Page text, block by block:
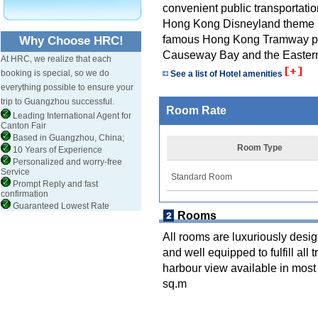
Why Choose HRC!
At HRC, we realize that each
booking is special, so we do
everything possible to ensure your
trip to Guangzhou successful.
Leading International Agent for
Canton Fair
Based in Guangzhou, China;
10 Years of Experience
Personalized and worry-free
Service
Prompt Reply and fast
confirmation
Guaranteed Lowest Rate
convenient public
Hong Kong Disneyland
famous Hong Kong Tramway
Causeway Bay and the
See a list of Hotel amenities
Room Rate
Room Type
Standard Room
Rooms
All rooms are luxuriously
and well equipped to fulfill all
harbour view available in
sq.m